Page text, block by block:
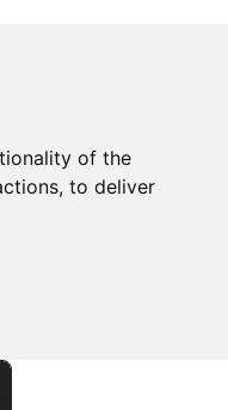
of the
, to deliver